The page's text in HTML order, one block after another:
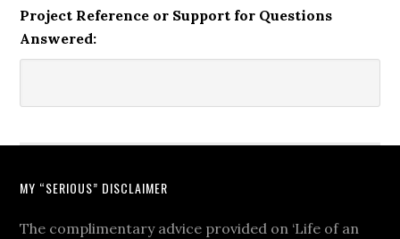
Project Reference or Support for Questions
Answered:
MY “SERIOUS” DISCLAIMER
The complimentary advice provided on ‘Life of an